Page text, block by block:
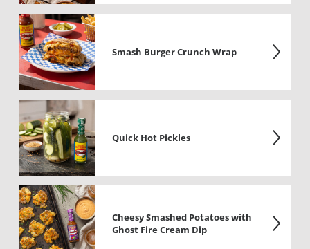
Smash Burger Crunch Wrap
Quick Hot Pickles
Cheesy Smashed Potatoes with
Ghost Fire Cream Dip